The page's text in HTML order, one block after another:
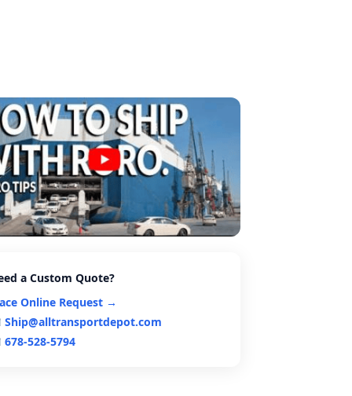
a Custom Quote?
Online Request →
Ship@alltransportdepot.com
678-528-5794